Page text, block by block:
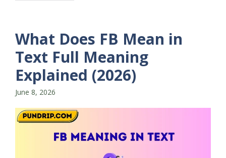
What Does FB Mean in
Text Full Meaning
Explained (2026)
June 8, 2026